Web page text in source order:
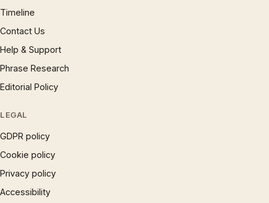
Timeline
Contact Us
Help & Support
Phrase Research
Editorial Policy
LEGAL
GDPR policy
Cookie policy
Privacy policy
Accessibility